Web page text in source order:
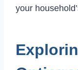
your